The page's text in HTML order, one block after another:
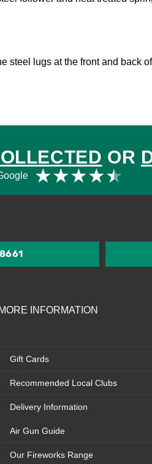
lugs at the front and back
OR
★★★★★
4.5
5
MORE INFORMATION
Gift Cards
Recommended Local Clubs
Delivery Information
Air Gun Guide
Our Fireworks Range